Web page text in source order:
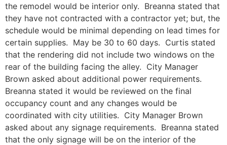
the remodel would be interior only. Breanna stated that
they have not contracted with a contractor yet; but, the
schedule would be minimal depending on lead times for
certain supplies. May be 30 to 60 days. Curtis stated
that the rendering did not include two windows on the
rear of the building facing the alley. City Manager
Brown asked about additional power requirements.
Breanna stated it would be reviewed on the final
occupancy count and any changes would be
coordinated with city utilities. City Manager Brown
asked about any signage requirements. Breanna stated
that the only signage will be on the interior of the